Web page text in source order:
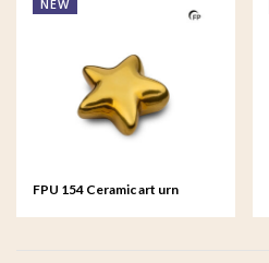
NEW
FPU 154 Ceramic art urn